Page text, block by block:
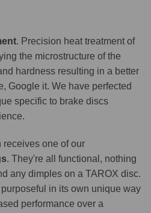
. Precision heat treatment of
the microstructure of the
hardness resulting in a better
Google it. We have perfected
specific to brake discs
receives one of our
. They're all functional, nothing
any dimples on a TAROX disc.
in its own unique way
performance over a